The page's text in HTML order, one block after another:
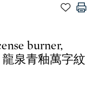
burner,